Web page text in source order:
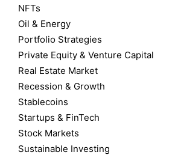
NFTs
Oil & Energy
Portfolio Strategies
Private Equity & Venture Capital
Real Estate Market
Recession & Growth
Stablecoins
Startups & FinTech
Stock Markets
Sustainable Investing